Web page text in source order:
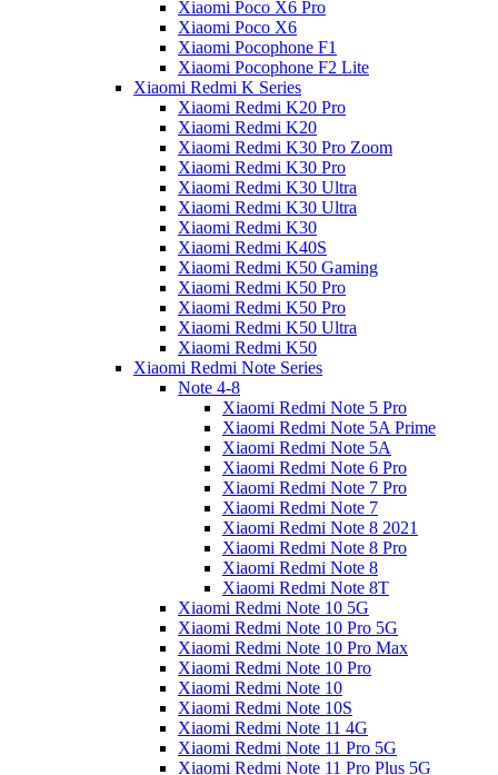
Xiaomi Poco X6 Pro
Xiaomi Poco X6
Xiaomi Pocophone F1
Xiaomi Pocophone F2 Lite
Xiaomi Redmi K Series
Xiaomi Redmi K20 Pro
Xiaomi Redmi K20
Xiaomi Redmi K30 Pro Zoom
Xiaomi Redmi K30 Pro
Xiaomi Redmi K30 Ultra
Xiaomi Redmi K30 Ultra
Xiaomi Redmi K30
Xiaomi Redmi K40S
Xiaomi Redmi K50 Gaming
Xiaomi Redmi K50 Pro
Xiaomi Redmi K50 Pro
Xiaomi Redmi K50 Ultra
Xiaomi Redmi K50
Xiaomi Redmi Note Series
Note 4-8
Xiaomi Redmi Note 5 Pro
Xiaomi Redmi Note 5A Prime
Xiaomi Redmi Note 5A
Xiaomi Redmi Note 6 Pro
Xiaomi Redmi Note 7 Pro
Xiaomi Redmi Note 7
Xiaomi Redmi Note 8 2021
Xiaomi Redmi Note 8 Pro
Xiaomi Redmi Note 8
Xiaomi Redmi Note 8T
Xiaomi Redmi Note 10 5G
Xiaomi Redmi Note 10 Pro 5G
Xiaomi Redmi Note 10 Pro Max
Xiaomi Redmi Note 10 Pro
Xiaomi Redmi Note 10
Xiaomi Redmi Note 10S
Xiaomi Redmi Note 11 4G
Xiaomi Redmi Note 11 Pro 5G
Xiaomi Redmi Note 11 Pro Plus 5G